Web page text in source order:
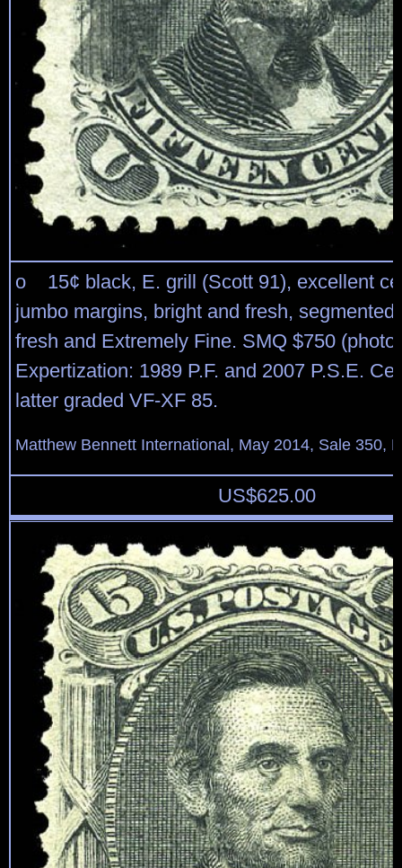
o 15¢ black, E. grill (Scott 91), excellent
jumbo margins, bright and fresh, segmented
fresh and Extremely Fine. SMQ $750
Expertization: 1989 P.F. and 2007 P.S.E.
latter graded VF-XF 85.
Matthew Bennett International, May 2014, Sale 350,
US$625.00